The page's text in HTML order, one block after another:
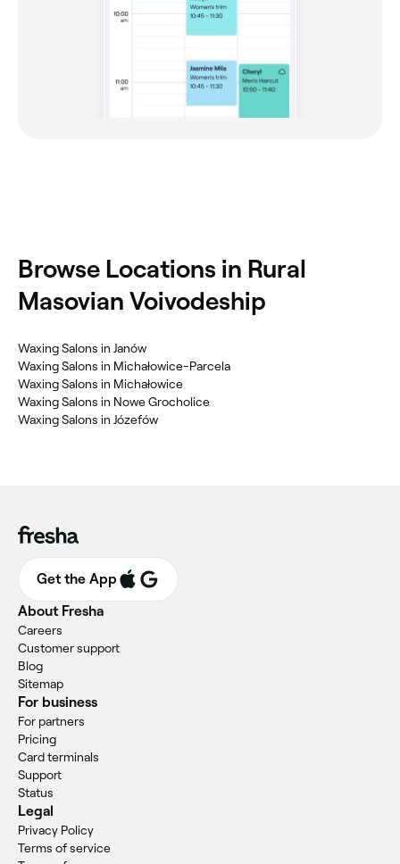
Browse Locations in Rural
Masovian Voivodeship
Waxing Salons in Janów
Waxing Salons in Michałowice-Parcela
Waxing Salons in Michałowice
Waxing Salons in Nowe Grocholice
Waxing Salons in Józefów
Get the App
About Fresha
Careers
Customer support
Blog
Sitemap
For business
For partners
Pricing
Card terminals
Support
Status
Legal
Privacy Policy
Terms of service